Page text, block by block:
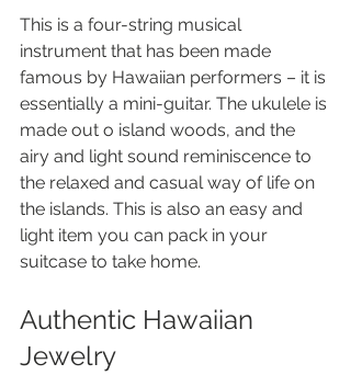
This is a four-string musical
instrument that has been made
famous by Hawaiian performers – it is
essentially a mini-guitar. The ukulele is
made out o island woods, and the
airy and light sound reminiscence to
the relaxed and casual way of life on
the islands. This is also an easy and
light item you can pack in your
suitcase to take home.
Authentic Hawaiian
Jewelry